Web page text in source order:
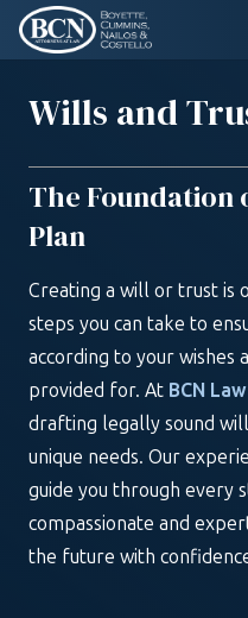
Wills and
The Foundation
Plan
Creating a will or trust is
steps you can take to
according to your wishes
provided for. At BCN
drafting legally sound
unique needs. Our
guide you through every
compassionate and
the future with